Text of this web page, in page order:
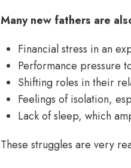
Many new fathers are
Financial stress in an
Performance pressure
Shifting roles in their
Feelings of isolation,
Lack of sleep, which
These struggles are very